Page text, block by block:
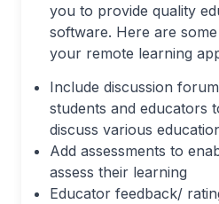
you to provide quality
software. Here are
your remote learning
Include discussion
students and educators
discuss various
Add assessments to
assess their learning
Educator feedback/